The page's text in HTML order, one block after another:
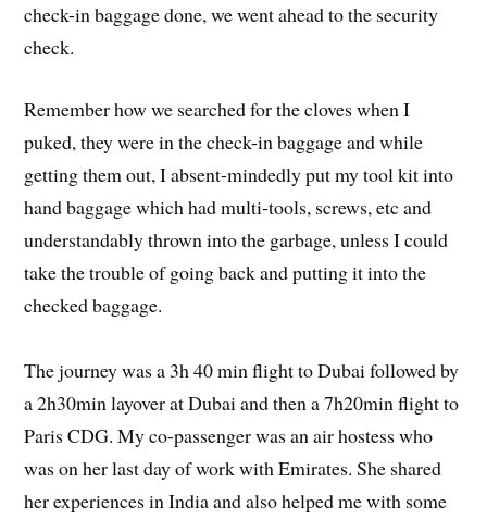
check-in baggage done, we went ahead to the security
check.
Remember how we searched for the cloves when I
puked, they were in the check-in baggage and while
getting them out, I absent-mindedly put my tool kit into
hand baggage which had multi-tools, screws, etc and
understandably thrown into the garbage, unless I could
take the trouble of going back and putting it into the
checked baggage.
The journey was a 3h 40 min flight to Dubai followed by
a 2h30min layover at Dubai and then a 7h20min flight to
Paris CDG. My co-passenger was an air hostess who
was on her last day of work with Emirates. She shared
her experiences in India and also helped me with some